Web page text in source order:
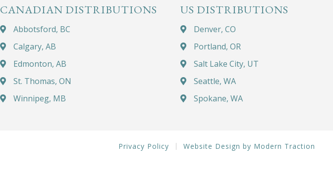
CANADIAN DISTRIBUTIONS
Abbotsford, BC
Calgary, AB
Edmonton, AB
St. Thomas, ON
Winnipeg, MB
US DISTRIBUTIONS
Denver, CO
Portland, OR
Salt Lake City, UT
Seattle, WA
Spokane, WA
Privacy Policy Website Design by Modern Traction